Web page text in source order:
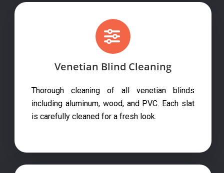
Venetian Blind Cleaning
Thorough cleaning of all venetian blinds
including aluminum, wood, and PVC. Each slat
is carefully cleaned for a fresh look.